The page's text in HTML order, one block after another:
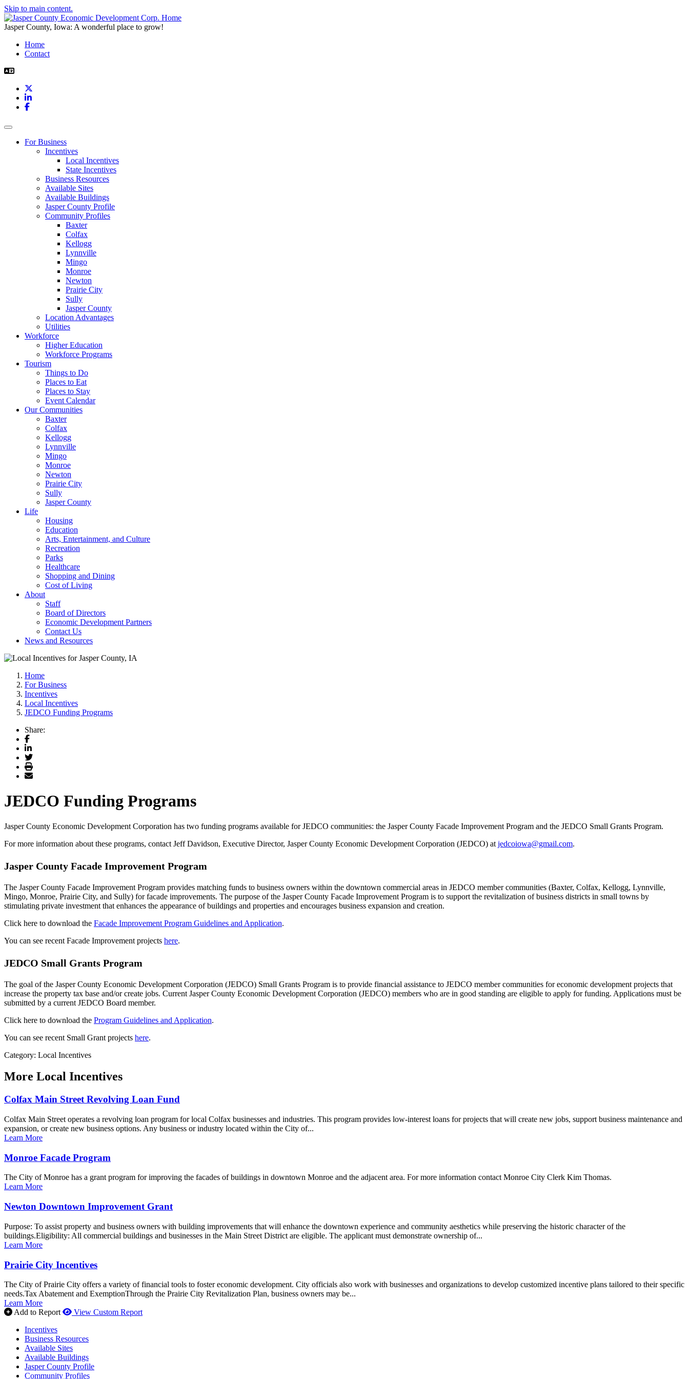
Skip to main content.
Jasper County, Iowa: A wonderful place to grow!
Home
Contact
LinkedIn
Facebook
Toggle navigation
For Business
Incentives
Local Incentives
State Incentives
Business Resources
Available Sites
Available Buildings
Jasper County Profile
Community Profiles
Baxter
Colfax
Kellogg
Lynnville
Mingo
Monroe
Newton
Prairie City
Sully
Jasper County
Location Advantages
Utilities
Workforce
Higher Education
Workforce Programs
Tourism
Things to Do
Places to Eat
Places to Stay
Event Calendar
Our Communities
Baxter
Colfax
Kellogg
Lynnville
Mingo
Monroe
Newton
Prairie City
Sully
Jasper County
Life
Housing
Education
Arts, Entertainment, and Culture
Recreation
Parks
Healthcare
Shopping and Dining
Cost of Living
About
Staff
Board of Directors
Economic Development Partners
Contact Us
News and Resources
Home
For Business
Incentives
Local Incentives
JEDCO Funding Programs
Share:
Facebook
LinkedIn
Twitter
Print
Email
JEDCO Funding Programs
Jasper County Economic Development Corporation has two funding programs available for JEDCO communities: the Jasper County Facade Improvement Program and the JEDCO Small Grants Program.
For more information about these programs, contact Jeff Davidson, Executive Director, Jasper County Economic Development Corporation (JEDCO) at jedcoiowa@gmail.com.
Jasper County Facade Improvement Program
The Jasper County Facade Improvement Program provides matching funds to business owners within the downtown commercial areas in JEDCO member communities (Baxter, Colfax, Kellogg, Lynnville,
Mingo, Monroe, Prairie City, and Sully) for facade improvements. The purpose of the Jasper County Facade Improvement Program is to support the revitalization of business districts in small towns by
stimulating private investment that enhances the appearance of buildings and properties and encourages business expansion and creation.
Click here to download the Facade Improvement Program Guidelines and Application.
You can see recent Facade Improvement projects here.
JEDCO Small Grants Program
The goal of the Jasper County Economic Development Corporation (JEDCO) Small Grants Program is to provide financial assistance to JEDCO member communities for economic development projects that
increase the property tax base and/or create jobs. Current Jasper County Economic Development Corporation (JEDCO) members who are in good standing are eligible to apply for funding. Applications must be
submitted by a current JEDCO Board member.
Click here to download the Program Guidelines and Application.
You can see recent Small Grant projects here.
Category: Local Incentives
More Local Incentives
Colfax Main Street Revolving Loan Fund
Colfax Main Street operates a revolving loan program for local Colfax businesses and industries. This program provides low-interest loans for projects that will create new jobs, support business maintenance and
expansion, or create new business options. Any business or industry located within the City of...
Learn More
Monroe Facade Program
The City of Monroe has a grant program for improving the facades of buildings in downtown Monroe and the adjacent area. For more information contact Monroe City Clerk Kim Thomas.
Learn More
Newton Downtown Improvement Grant
Purpose: To assist property and business owners with building improvements that will enhance the downtown experience and community aesthetics while preserving the historic character of the
buildings.Eligibility: All commercial buildings and businesses in the Main Street District are eligible. The applicant must demonstrate ownership of...
Learn More
Prairie City Incentives
The City of Prairie City offers a variety of financial tools to foster economic development. City officials also work with businesses and organizations to develop customized incentive plans tailored to their specific
needs.Tax Abatement and ExemptionThrough the Prairie City Revitalization Plan, business owners may be...
Learn More
Add to Report
View Custom Report
Incentives
Business Resources
Available Sites
Available Buildings
Jasper County Profile
Community Profiles